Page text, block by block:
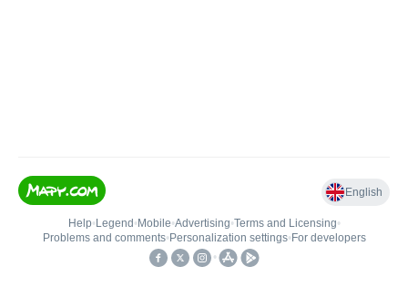
English
Help• Legend • Mobile•Advertising•Terms and Licensing•
Problems and comments• Personalization settings• For developers
•